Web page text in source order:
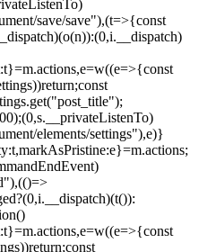
save/save"),(t=>{const
elements/settings"),e)}